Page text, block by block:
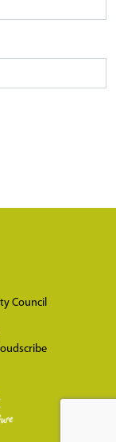
Council